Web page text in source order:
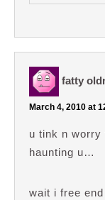
fatty
March 4, 2010 at
u tink n worry
haunting u…
wait i free